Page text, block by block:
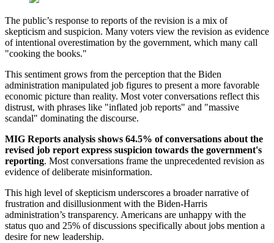
The public’s response to reports of the revision is a mix of
skepticism and suspicion. Many voters view the revision as evidence
of intentional overestimation by the government, which many call
"cooking the books."
This sentiment grows from the perception that the Biden
administration manipulated job figures to present a more favorable
economic picture than reality. Most voter conversations reflect this
distrust, with phrases like "inflated job reports" and "massive
scandal" dominating the discourse.
MIG Reports analysis shows 64.5% of conversations about the
revised job report express suspicion towards the government's
reporting. Most conversations frame the unprecedented revision as
evidence of deliberate misinformation.
This high level of skepticism underscores a broader narrative of
frustration and disillusionment with the Biden-Harris
administration’s transparency. Americans are unhappy with the
status quo and 25% of discussions specifically about jobs mention a
desire for new leadership.